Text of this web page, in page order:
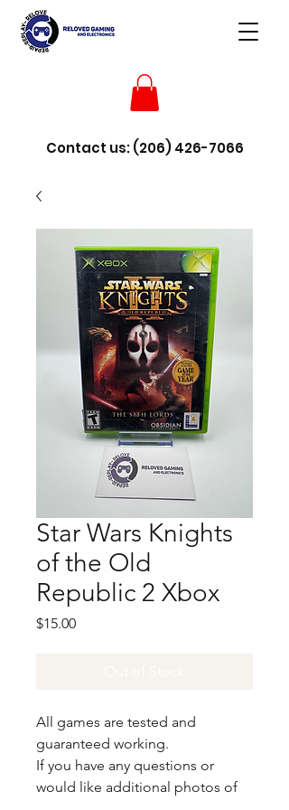
Contact us:(206) 426-7066
Star Wars Knights
of the Old
Republic 2 Xbox
$15.00Price
All games are tested and
guaranteed working.
If you have any questions or
would like additional photos of